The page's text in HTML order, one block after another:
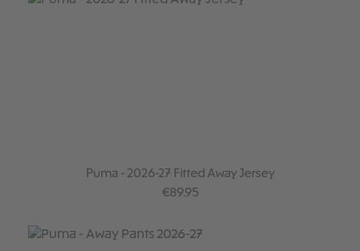
Puma - 2026-27 Fitted Away Jersey
Regular price:
€89.95